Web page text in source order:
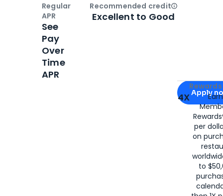
Apply for
Apply
4X
per
on
to
Regular
APR
See
Pay
Over
Time
APR
Recommended creditOpen
Excellent to Good